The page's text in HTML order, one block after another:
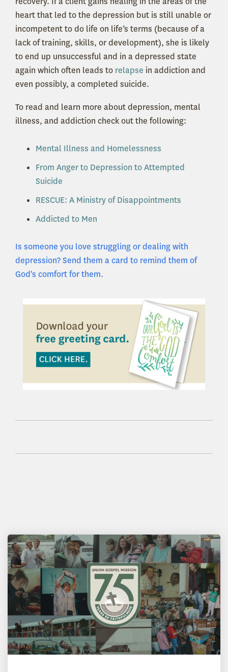
heart that led to the depression but is still unable or
incompetent to do life on life’s terms (because of a
lack of training, skills, or development), she is likely
to end up unsuccessful and in a depressed state
again which often leads to relapse in addiction and
even possibly, a completed suicide.
To read and learn more about depression, mental
illness, and addiction check out the following:
Mental Illness and Homelessness
From Anger to Depression to Attempted
Suicide
RESCUE: A Ministry of Disappointments
Addicted to Men
Is someone you love struggling or dealing with
depression? Send them a card to remind them of
God's comfort for them.